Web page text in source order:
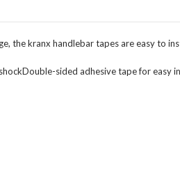
the kranx handlebar tapes are easy to
sided adhesive tape for